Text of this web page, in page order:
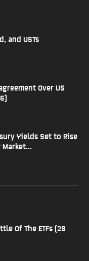
and USTs
Over US
Yields Set to Rise
Of The ETFs (28